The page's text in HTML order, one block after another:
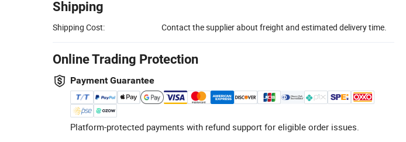
Shipping
Shipping Cost: Contact the supplier about freight and estimated delivery time.
Online Trading Protection
Payment Guarantee
Platform-protected payments with refund support for eligible order issues.